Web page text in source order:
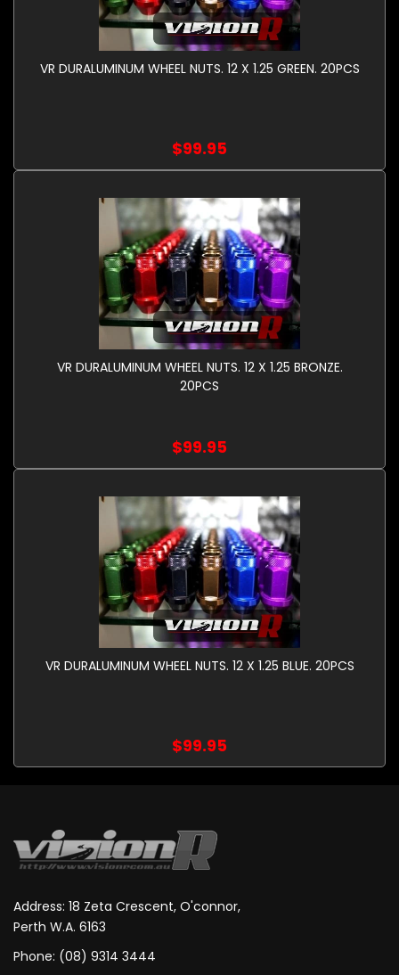
VR DURALUMINUM WHEEL NUTS. 12 X 1.25 GREEN. 20PCS
$99.95
VR DURALUMINUM WHEEL NUTS. 12 X 1.25 BRONZE.
20PCS
$99.95
VR DURALUMINUM WHEEL NUTS. 12 X 1.25 BLUE. 20PCS
$99.95
Address: 18 Zeta Crescent, O'connor,
Perth W.A. 6163
Phone: (08) 9314 3444